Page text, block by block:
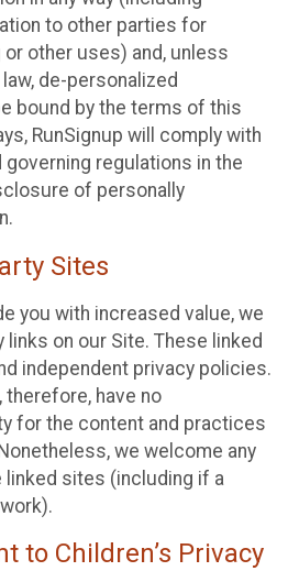
to other parties for
other uses) and, unless
de-personalized
bound by the terms of this
RunSignup will comply with
governing regulations in the
of personally
Sites
you with increased value, we
links on our Site. These linked
independent privacy policies.
therefore, have no
for the content and practices
we welcome any
sites (including if a
to Children’s Privacy